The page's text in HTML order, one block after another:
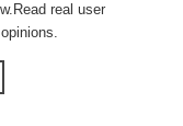
real user